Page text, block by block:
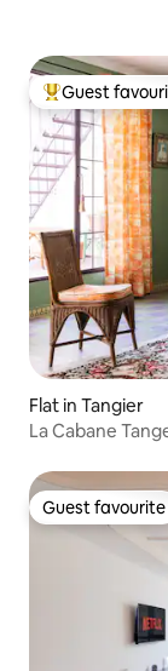
Top guest
Guest
Flat in Tangier
La Cabane
Guest favourite
Guest favourite